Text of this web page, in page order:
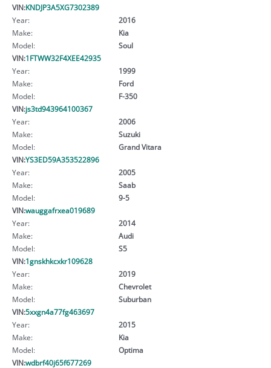
VIN:KNDJP3A5XG7302389
Year:
2016
Make:
Kia
Model:
Soul
VIN:1FTWW32F4XEE42935
Year:
1999
Make:
Ford
Model:
F-350
VIN:js3td943964100367
Year:
2006
Make:
Suzuki
Model:
Grand Vitara
VIN:YS3ED59A353522896
Year:
2005
Make:
Saab
Model:
9-5
VIN:wauggafrxea019689
Year:
2014
Make:
Audi
Model:
S5
VIN:1gnskhkcxkr109628
Year:
2019
Make:
Chevrolet
Model:
Suburban
VIN:5xxgn4a77fg463697
Year:
2015
Make:
Kia
Model:
Optima
VIN:wdbrf40j65f677269